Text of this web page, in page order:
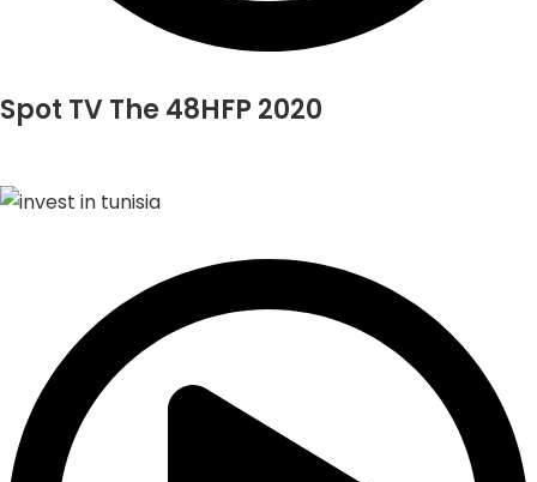
Spot TV The 48HFP 2020